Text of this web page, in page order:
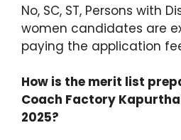
No, SC, ST, Persons with
women candidates are
paying the application
How is the merit list
Coach Factory
2025?